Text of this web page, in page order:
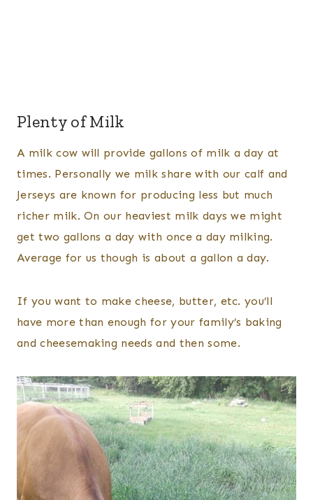
Plenty of Milk
A milk cow will provide gallons of milk a day at
times. Personally we milk share with our calf and
Jerseys are known for producing less but much
richer milk. On our heaviest milk days we might
get two gallons a day with once a day milking.
Average for us though is about a gallon a day.
If you want to make cheese, butter, etc. you’ll
have more than enough for your family’s baking
and cheesemaking needs and then some.